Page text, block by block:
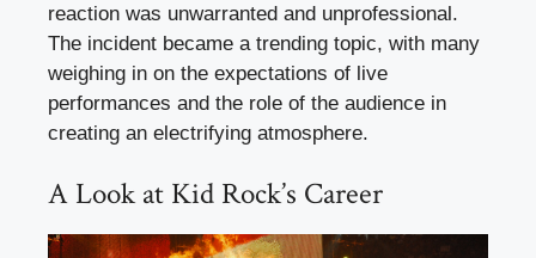
reaction was unwarranted and unprofessional.
The incident became a trending topic, with many
weighing in on the expectations of live
performances and the role of the audience in
creating an electrifying atmosphere.
A Look at Kid Rock’s Career